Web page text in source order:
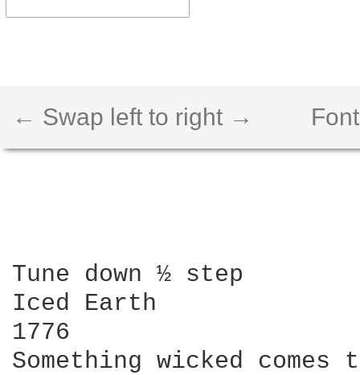
← Swap left to right →
Tune down ½ step
Iced Earth
1776
Something wicked comes